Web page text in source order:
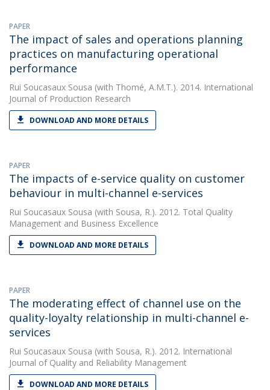
PAPER
The impact of sales and operations planning
practices on manufacturing operational
performance
Rui Soucasaux Sousa (with Thomé, A.M.T.). 2014. International
Journal of Production Research
DOWNLOAD AND MORE DETAILS
PAPER
The impacts of e-service quality on customer
behaviour in multi-channel e-services
Rui Soucasaux Sousa (with Sousa, R.). 2012. Total Quality
Management and Business Excellence
DOWNLOAD AND MORE DETAILS
PAPER
The moderating effect of channel use on the
quality-loyalty relationship in multi-channel e-
services
Rui Soucasaux Sousa (with Sousa, R.). 2012. International
Journal of Quality and Reliability Management
DOWNLOAD AND MORE DETAILS